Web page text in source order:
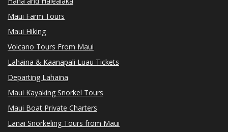
Maui Farm Tours
Maui Hiking
Volcano Tours From Maui
Lahaina & Kaanapali Luau Tickets
Departing Lahaina
Maui Kayaking Snorkel Tours
Maui Boat Private Charters
Lanai Snorkeling Tours from Maui